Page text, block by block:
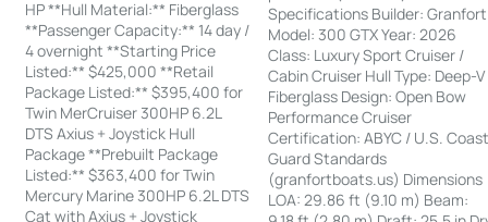
HP **Hull Material:** Fiberglass
**Passenger Capacity:** 14 day /
4 overnight **Starting Price
Listed:** $425,000 **Retail
Package Listed:** $395,400 for
Twin MerCruiser 300HP 6.2L
DTS Axius + Joystick Hull
Package **Prebuilt Package
Listed:** $363,400 for Twin
Mercury Marine 300HP 6.2L DTS
Cat with Axius + Joystick
Specifications Builder: Granfort
Model: 300 GTX Year: 2026
Class: Luxury Sport Cruiser /
Cabin Cruiser Hull Type: Deep-V
Fiberglass Design: Open Bow
Performance Cruiser
Certification: ABYC / U.S.
Guard Standards
(granfortboats.us) Dimensions
LOA: 29.86 ft (9.10 m) Beam: